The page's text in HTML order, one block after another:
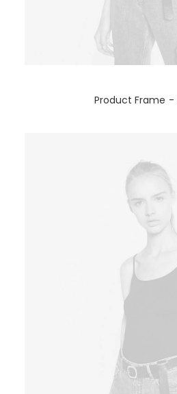
Product Frame